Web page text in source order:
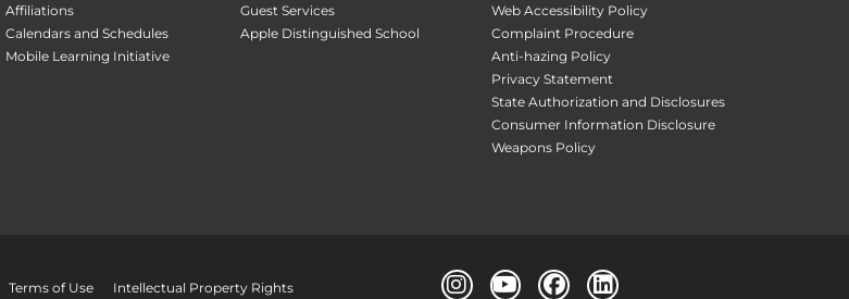
Affiliations
Calendars and Schedules
Mobile Learning Initiative
Guest Services
Apple Distinguished School
Web Accessibility Policy
Complaint Procedure
Anti-hazing Policy
Privacy Statement
State Authorization and Disclosures
Consumer Information Disclosure
Weapons Policy
Terms of Use Intellectual Property Rights